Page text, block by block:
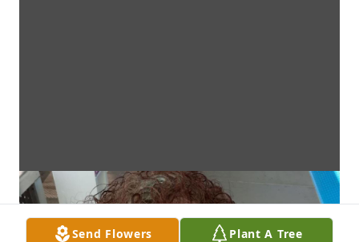
Send Flowers Plant A Tree